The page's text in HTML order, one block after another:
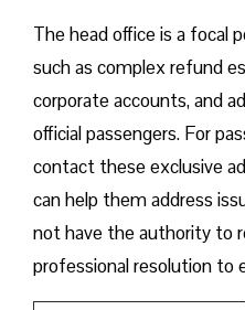
The head office is a focal
such as complex refund
corporate accounts, and
official passengers. For
contact these exclusive
can help them address
not have the authority to
professional resolution to